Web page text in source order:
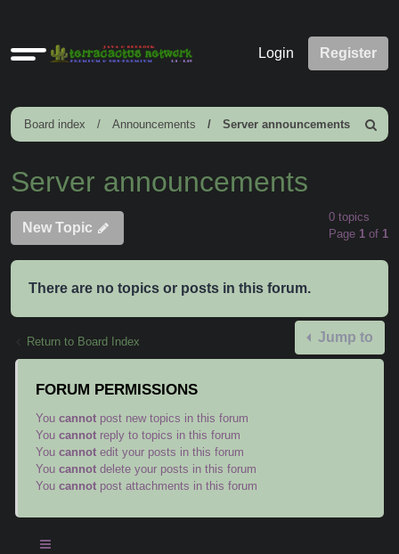
Quick
Login Register
Board index Announcements Server announcements
Search
Server announcements
New Topic
0 topics
Page 1 of 1
There are no topics or posts in this forum.
Return to Board Index Jump to
FORUM PERMISSIONS
You cannot post new topics in this forum
You cannot reply to topics in this forum
You cannot edit your posts in this forum
You cannot delete your posts in this forum
You cannot post attachments in this forum